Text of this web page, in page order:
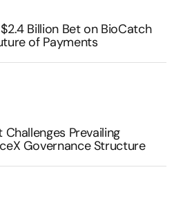
Billion Bet on BioCatch
of Payments
Prevailing
Governance Structure